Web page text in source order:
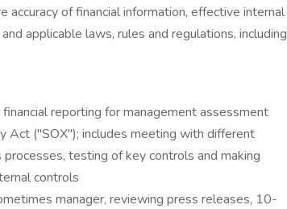
of financial information, effective internal
applicable laws, rules and regulations, including
reporting for management assessment
Act ("SOX"); includes meeting with different
testing of key controls and making
controls
manager, reviewing press releases, 10-